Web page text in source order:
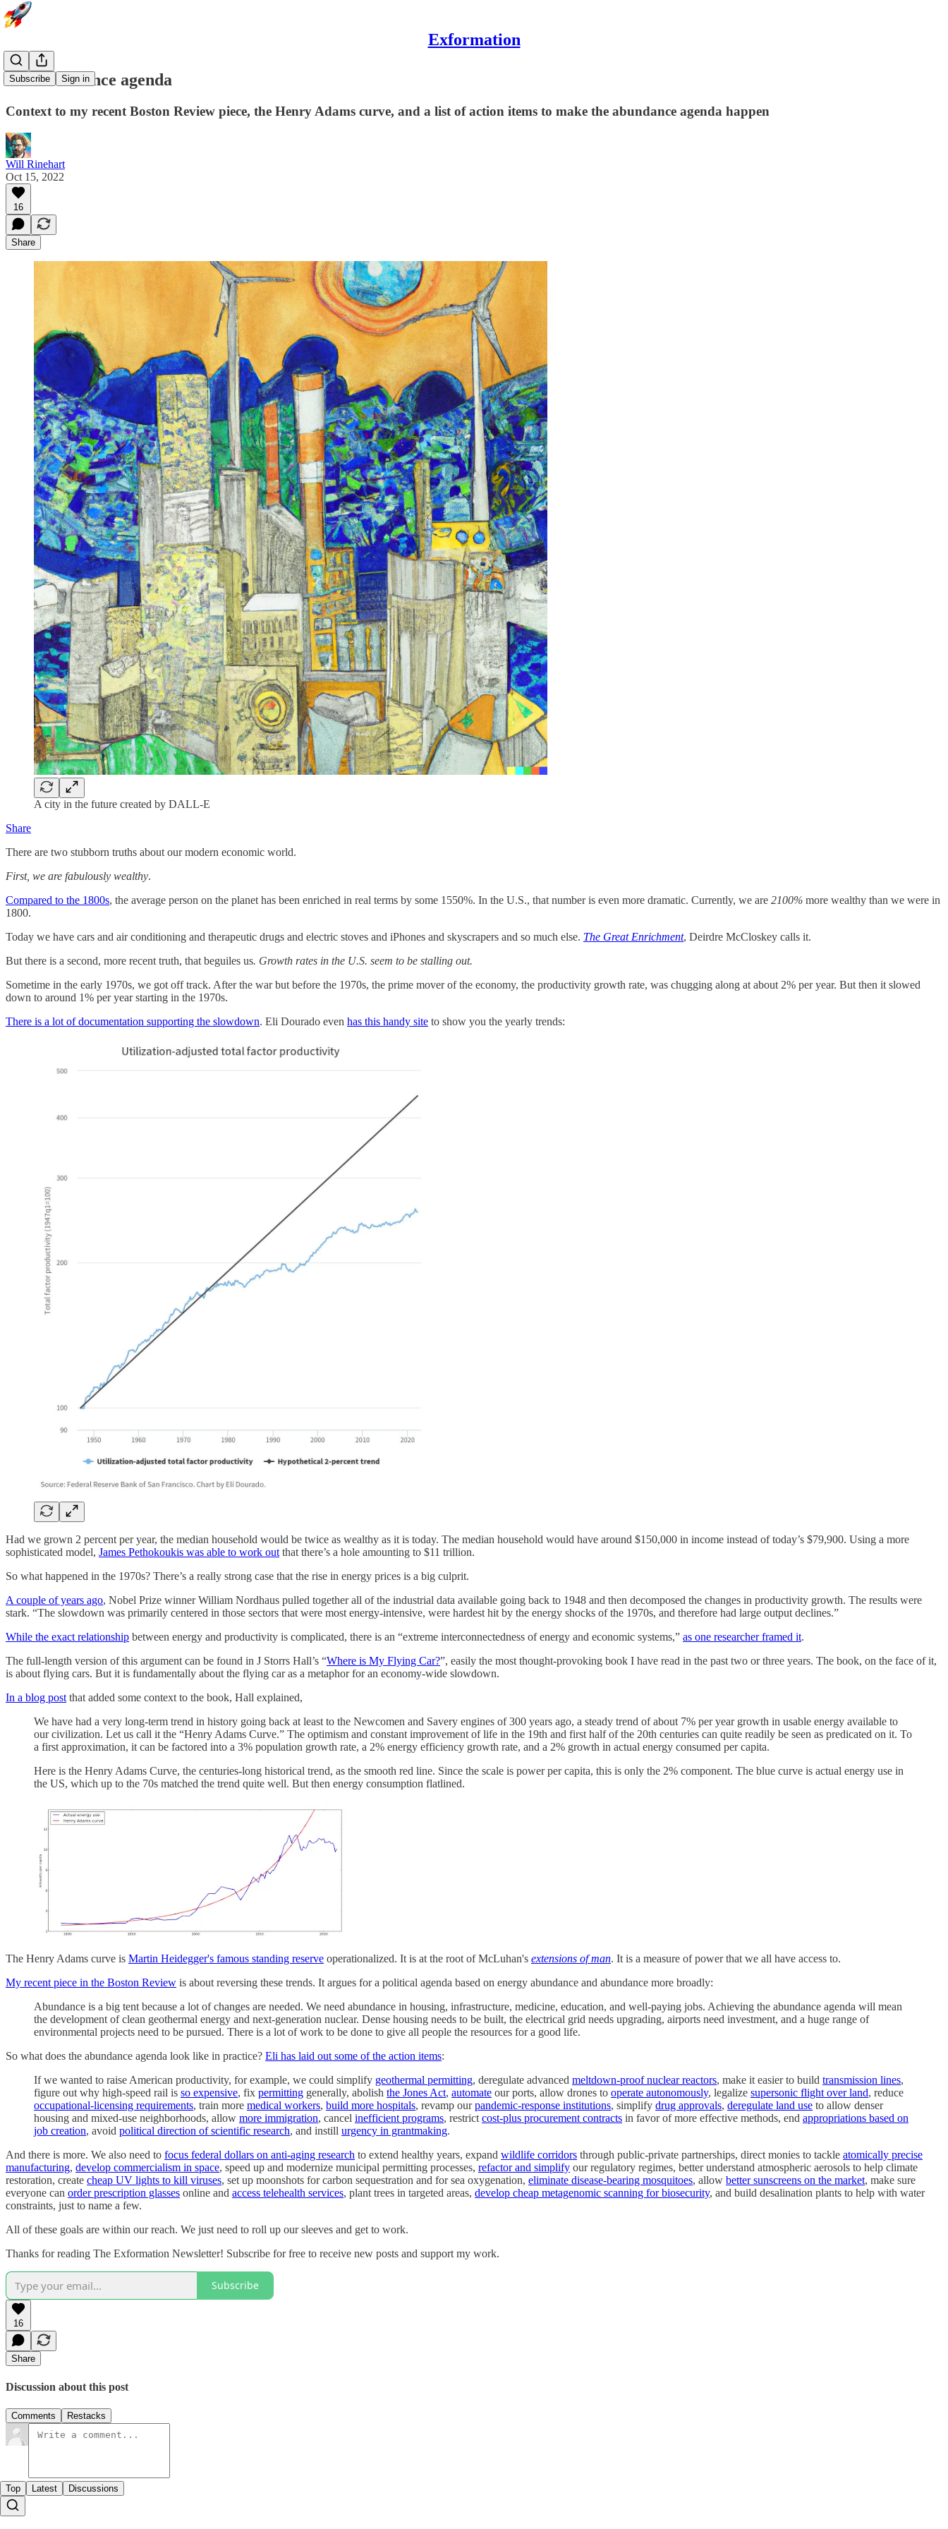
Exformation
Subscribe Sign in
The abundance agenda
Context to my recent Boston Review piece, the Henry Adams curve, and a list of action items to make the abundance agenda happen
Will Rinehart
Oct 15, 2022
16
Share
A city in the future created by DALL-E
Share
There are two stubborn truths about our modern economic world.
First, we are fabulously wealthy.
Compared to the 1800s, the average person on the planet has been enriched in real terms by some 1550%. In the U.S., that number is even more dramatic. Currently, we are 2100% more wealthy than we were in
1800.
Today we have cars and air conditioning and therapeutic drugs and electric stoves and iPhones and skyscrapers and so much else. The Great Enrichment, Deirdre McCloskey calls it.
But there is a second, more recent truth, that beguiles us. Growth rates in the U.S. seem to be stalling out.
Sometime in the early 1970s, we got off track. After the war but before the 1970s, the prime mover of the economy, the productivity growth rate, was chugging along at about 2% per year. But then it slowed
down to around 1% per year starting in the 1970s.
There is a lot of documentation supporting the slowdown. Eli Dourado even has this handy site to show you the yearly trends:
Had we grown 2 percent per year, the median household would be twice as wealthy as it is today. The median household would have around $150,000 in income instead of today’s $79,900. Using a more
sophisticated model, James Pethokoukis was able to work out that there’s a hole amounting to $11 trillion.
So what happened in the 1970s? There’s a really strong case that the rise in energy prices is a big culprit.
A couple of years ago, Nobel Prize winner William Nordhaus pulled together all of the industrial data available going back to 1948 and then decomposed the changes in productivity growth. The results were
stark. “The slowdown was primarily centered in those sectors that were most energy-intensive, were hardest hit by the energy shocks of the 1970s, and therefore had large output declines.”
While the exact relationship between energy and productivity is complicated, there is an “extreme interconnectedness of energy and economic systems,” as one researcher framed it.
The full-length version of this argument can be found in J Storrs Hall’s “Where is My Flying Car?”, easily the most thought-provoking book I have read in the past two or three years. The book, on the face of it,
is about flying cars. But it is fundamentally about the flying car as a metaphor for an economy-wide slowdown.
In a blog post that added some context to the book, Hall explained,
We have had a very long-term trend in history going back at least to the Newcomen and Savery engines of 300 years ago, a steady trend of about 7% per year growth in usable energy available to
our civilization. Let us call it the “Henry Adams Curve.” The optimism and constant improvement of life in the 19th and first half of the 20th centuries can quite readily be seen as predicated on it. To
a first approximation, it can be factored into a 3% population growth rate, a 2% energy efficiency growth rate, and a 2% growth in actual energy consumed per capita.
Here is the Henry Adams Curve, the centuries-long historical trend, as the smooth red line. Since the scale is power per capita, this is only the 2% component. The blue curve is actual energy use in
the US, which up to the 70s matched the trend quite well. But then energy consumption flatlined.
The Henry Adams curve is Martin Heidegger's famous standing reserve operationalized. It is at the root of McLuhan's extensions of man. It is a measure of power that we all have access to.
My recent piece in the Boston Review is about reversing these trends. It argues for a political agenda based on energy abundance and abundance more broadly:
Abundance is a big tent because a lot of changes are needed. We need abundance in housing, infrastructure, medicine, education, and well-paying jobs. Achieving the abundance agenda will mean
the development of clean geothermal energy and next-generation nuclear. Dense housing needs to be built, the electrical grid needs upgrading, airports need investment, and a huge range of
environmental projects need to be pursued. There is a lot of work to be done to give all people the resources for a good life.
So what does the abundance agenda look like in practice? Eli has laid out some of the action items:
If we wanted to raise American productivity, for example, we could simplify geothermal permitting, deregulate advanced meltdown-proof nuclear reactors, make it easier to build transmission lines,
figure out why high-speed rail is so expensive, fix permitting generally, abolish the Jones Act, automate our ports, allow drones to operate autonomously, legalize supersonic flight over land, reduce
occupational-licensing requirements, train more medical workers, build more hospitals, revamp ourpandemic-response institutions, simplify drug approvals, deregulate land use to allow denser
housing and mixed-use neighborhoods, allow more immigration, cancel inefficient programs, restrict cost-plus procurement contracts in favor of more effective methods, end appropriations based on
job creation, avoid political direction of scientific research, and instill urgency in grantmaking.
And there is more. We also need to focus federal dollars on anti-aging research to extend healthy years, expand wildlife corridors through public-private partnerships, direct monies to tackle atomically precise
manufacturing, develop commercialism in space, speed up and modernize municipal permitting processes, refactor and simplify our regulatory regimes, better understand atmospheric aerosols to help climate
restoration, create cheap UV lights to kill viruses, set up moonshots for carbon sequestration and for sea oxygenation, eliminate disease-bearing mosquitoes, allow better sunscreens on the market, make sure
everyone can order prescription glasses online and access telehealth services, plant trees in targeted areas, develop cheap metagenomic scanning for biosecurity, and build desalination plants to help with water
constraints, just to name a few.
All of these goals are within our reach. We just need to roll up our sleeves and get to work.
Thanks for reading The Exformation Newsletter! Subscribe for free to receive new posts and support my work.
Subscribe
16
Share
Discussion about this post
Comments Restacks
Top Latest Discussions